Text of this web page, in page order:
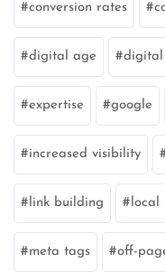
conversion rates
digital age digital
expertise google
increased visibility
link building local
meta tags off-